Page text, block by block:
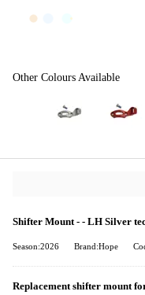
Shifter Mount - - LH Silver
Season:2026 Brand:Hope
Replacement shifter mount